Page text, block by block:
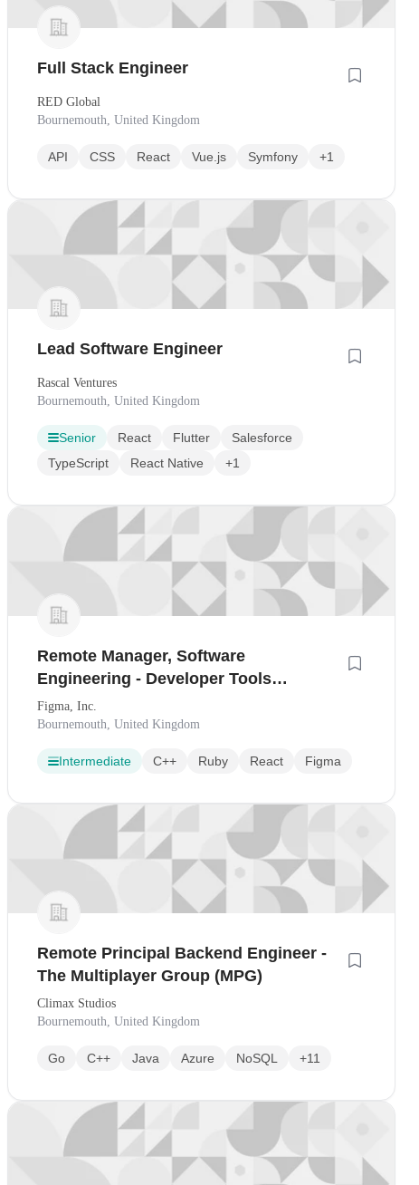
Full Stack Engineer
RED Global
Bournemouth, United Kingdom
API CSS React Vue.js Symfony +1
Lead Software Engineer
Rascal Ventures
Bournemouth, United Kingdom
Senior React Flutter
Salesforce
TypeScript
React Native +1
Remote Manager, Software
Engineering - Developer Tools
(London, United Kingdom)
Figma, Inc.
Bournemouth, United Kingdom
Intermediate C++ Ruby React Figma
Remote Principal Backend Engineer -
The Multiplayer Group (MPG)
Climax Studios
Bournemouth, United Kingdom
Go C++ Java Azure NoSQL +11